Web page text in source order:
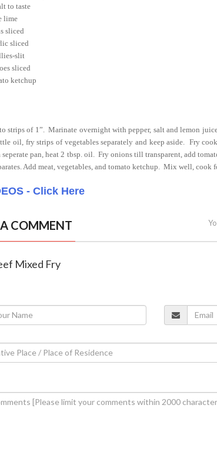
to taste
lime
sliced
sliced
slit
sliced
ketchup
strips of 1”.
Marinate overnight with pepper, salt and lemon
oil, fry strips of vegetables separately and keep aside.
Fry
seperate pan, heat 2 tbsp. oil.
Fry onions till transparent, add
Add meat, vegetables, and tomato ketchup. Mix well, cook
- Click Here
A COMMENT
Mixed Fry